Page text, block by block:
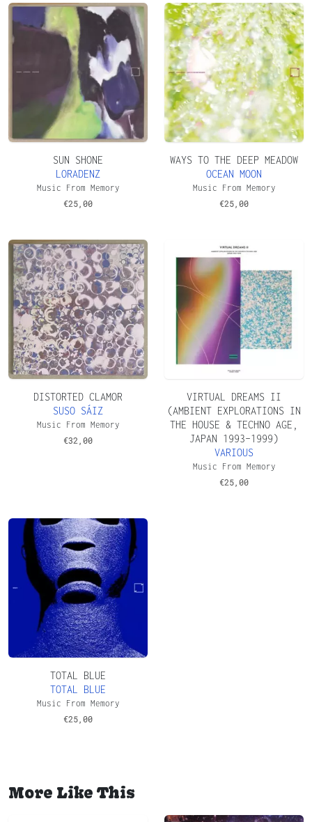
SUN SHONE
LORADENZ
Music From Memory
€25,00
WAYS TO THE DEEP MEADOW
OCEAN MOON
Music From Memory
€25,00
DISTORTED CLAMOR
SUSO SÁIZ
Music From Memory
€32,00
VIRTUAL DREAMS II
(AMBIENT EXPLORATIONS IN
THE HOUSE & TECHNO AGE,
JAPAN 1993–1999)
VARIOUS
Music From Memory
€25,00
TOTAL BLUE
TOTAL BLUE
Music From Memory
€25,00
More Like This